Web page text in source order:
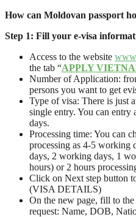
How can Moldovan passport
Step 1: Fill your e-visa
Access to the website
the tab “APPLY
Number of Application:
persons you want to get
Type of visa: There is just
single entry. You can
days.
Processing time: You can
processing as 4-5 working
days, 2 working days, 1
hours) or 2 hours
Click on Next step button
(VISA DETAILS)
On the new page, fill to
request: Name, DOB,